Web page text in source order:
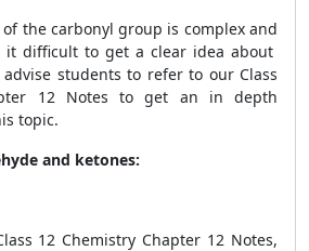
the carbonyl group is complex and
it difficult to get a clear idea about
students to refer to our Class
12 Notes to get an in depth
topic.
and ketones:
12 Chemistry Chapter 12 Notes,